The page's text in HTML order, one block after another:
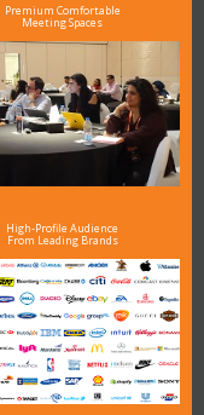
Premium Comfortable
Meeting Spaces
High-Profile Audience
From Leading Brands